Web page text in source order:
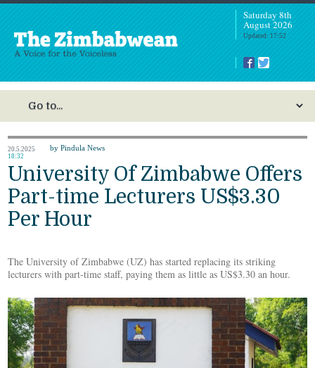
Saturday 8th
August 2026
Updated: 17:52
20.5.2025
18:32
by Pindula News
University Of Zimbabwe Offers
Part-time Lecturers US$3.30
Per Hour
The University of Zimbabwe (UZ) has started replacing its striking
lecturers with part-time staff, paying them as little as US$3.30 an hour.